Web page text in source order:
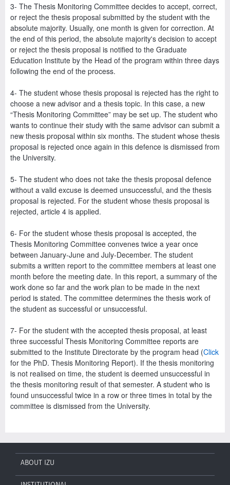
3- The Thesis Monitoring Committee decides to accept, correct,
or reject the thesis proposal submitted by the student with the
absolute majority. Usually, one month is given for correction. At
the end of this period, the absolute majority's decision to accept
or reject the thesis proposal is notified to the Graduate
Education Institute by the Head of the program within three days
following the end of the process.
4- The student whose thesis proposal is rejected has the right to
choose a new advisor and a thesis topic. In this case, a new
“Thesis Monitoring Committee” may be set up. The student who
wants to continue their study with the same advisor can submit a
new thesis proposal within six months. The student whose thesis
proposal is rejected once again in this defence is dismissed from
the University.
5- The student who does not take the thesis proposal defence
without a valid excuse is deemed unsuccessful, and the thesis
proposal is rejected. For the student whose thesis proposal is
rejected, article 4 is applied.
6- For the student whose thesis proposal is accepted, the
Thesis Monitoring Committee convenes twice a year once
between January-June and July-December. The student
submits a written report to the committee members at least one
month before the meeting date. In this report, a summary of the
work done so far and the work plan to be made in the next
period is stated. The committee determines the thesis work of
the student as successful or unsuccessful.
7- For the student with the accepted thesis proposal, at least
three successful Thesis Monitoring Committee reports are
submitted to the Institute Directorate by the program head (Click
for the PhD. Thesis Monitoring Report). If the thesis monitoring
is not realised on time, the student is deemed unsuccessful in
the thesis monitoring result of that semester. A student who is
found unsuccessful twice in a row or three times in total by the
committee is dismissed from the University.
ABOUT IZU